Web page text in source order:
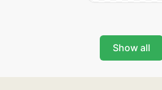
Show all